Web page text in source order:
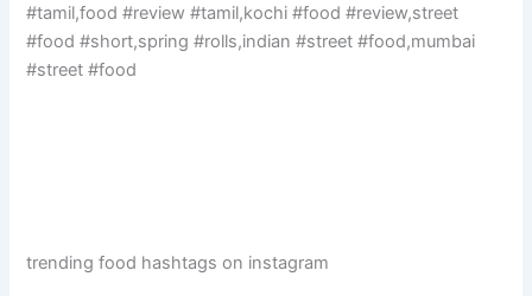
#tamil,food #review #tamil,kochi #food #review,street
#food #short,spring #rolls,indian #street #food,mumbai
#street #food
trending food hashtags on instagram